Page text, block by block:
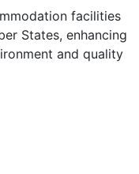
facilities
States, enhancing
and quality